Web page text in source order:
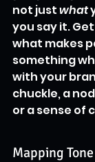
not just what
you say it.
what makes
something
with your
chuckle, a
or a sense of
Mapping